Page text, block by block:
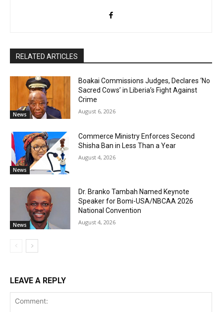
RELATED ARTICLES
News
Boakai Commissions Judges, Declares ‘No
Sacred Cows’ in Liberia’s Fight Against
Crime
August 6, 2026
News
Commerce Ministry Enforces Second
Shisha Ban in Less Than a Year
August 4, 2026
News
Dr. Branko Tambah Named Keynote
Speaker for Bomi-USA/NBCAA 2026
National Convention
August 4, 2026
LEAVE A REPLY